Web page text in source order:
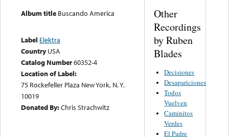
Album title Buscando America
Label Elektra
Country USA
Catalog Number60352-4
Location of Label:
75 Rockefeller Plaza New York, N. Y.
10019
Donated By:Chris Strachwitz
Other
Recordings
by Ruben
Blades
Decisiones
Desapariciones
Todos
Vuelven
Caminitos
Verdes
El Padre